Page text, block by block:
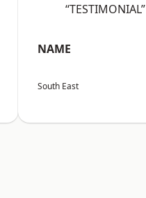
“TESTIMONIAL”
NAME
South East